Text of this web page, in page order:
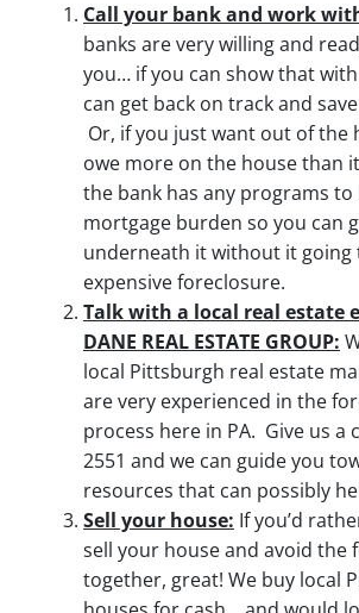
Call your bank and work
banks are very willing and
you… if you can show that
can get back on track and
Or, if you just want out of the
owe more on the house than
the bank has any programs
mortgage burden so you can
underneath it without it going
expensive foreclosure.
Talk with a local real estate
DANE REAL ESTATE GROUP:
local Pittsburgh real estate
are very experienced in the
process here in PA. Give us a
2551 and we can guide you
resources that can possibly
Sell your house: If you’d
sell your house and avoid the
together, great! We buy local